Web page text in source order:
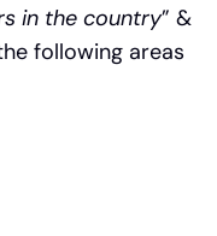
in the country” &
following areas